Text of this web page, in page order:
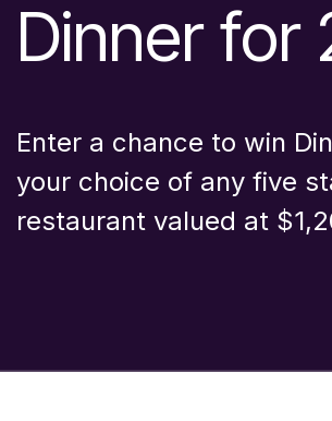
Dinner for
Enter a chance to win
your choice of any five
restaurant valued at